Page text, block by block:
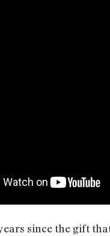
since the gift